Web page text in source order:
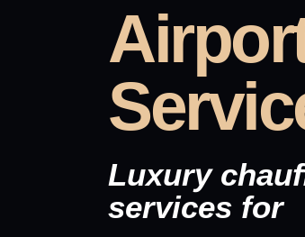
Luxury
services for